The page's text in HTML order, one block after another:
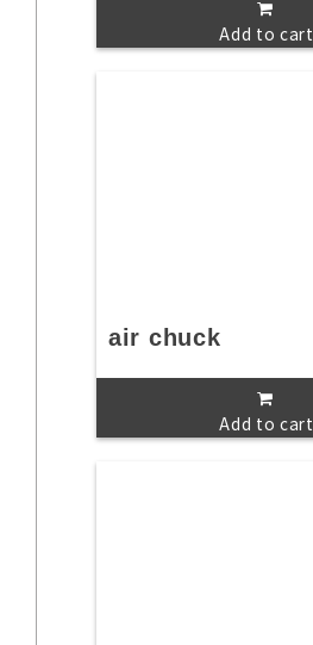
Add to cart
air chuck
Add to cart